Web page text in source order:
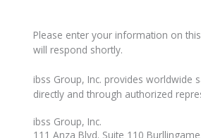
Please enter your information on
will respond shortly.
ibss Group, Inc. provides worldwide
directly and through authorized
ibss Group, Inc.
111 Anza Blvd. Suite 110